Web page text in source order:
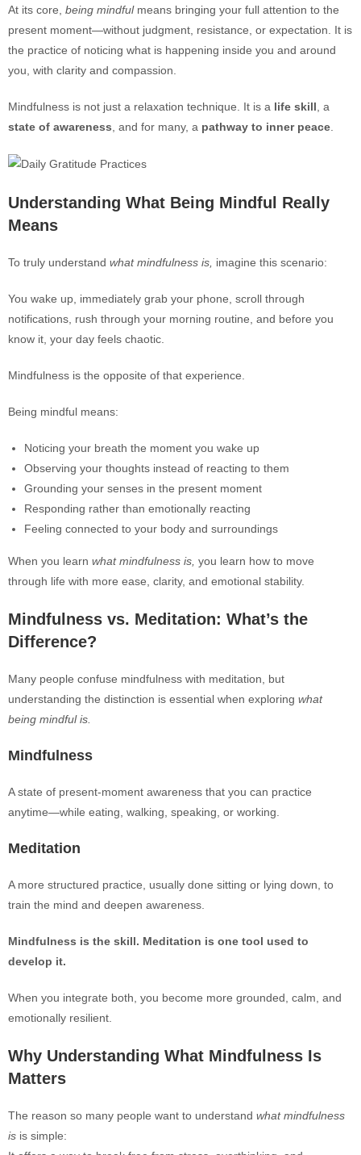
At its core, being mindfulmeans bringing your full attention to the
present moment—without judgment, resistance, or expectation. It is
the practice of noticing what is happening inside you and around
you, with clarity and compassion.
Mindfulness is not just a relaxation technique. It is a life skill , a
state of awareness , and for many, a pathway to inner peace
Understanding What Being Mindful Really
Means
To truly understand what mindfulness is, imagine this scenario:
You wake up, immediately grab your phone, scroll through
notifications, rush through your morning routine, and before you
know it, your day feels chaotic.
Mindfulness is the opposite of that experience.
Being mindful means:
Noticing your breath the moment you wake up
Observing your thoughts instead of reacting to them
Grounding your senses in the present moment
Responding rather than emotionally reacting
Feeling connected to your body and surroundings
When you learn what mindfulness is, you learn how to move
through life with more ease, clarity, and emotional stability.
Mindfulness vs. Meditation: What’s the
Difference?
Many people confuse mindfulness with meditation, but
understanding the distinction is essential when exploring what
being mindful is.
Mindfulness
A state of present-moment awareness that you can practice
anytime—while eating, walking, speaking, or working.
Meditation
A more structured practice, usually done sitting or lying down, to
train the mind and deepen awareness.
Mindfulness is the skill. Meditation is one tool used to
develop it.
When you integrate both, you become more grounded, calm, and
emotionally resilient.
Why Understanding What Mindfulness Is
Matters
The reason so many people want to understand what mindfulness
is is simple: